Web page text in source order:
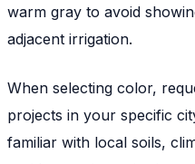
warm gray to avoid
adjacent irrigation.
When selecting color,
projects in your specific
familiar with local soils,